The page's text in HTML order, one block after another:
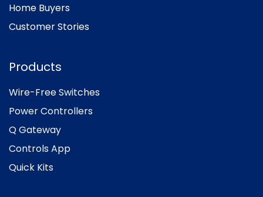
Home Buyers
Customer Stories
Products
Wire-Free Switches
Power Controllers
Q Gateway
Controls App
Quick Kits